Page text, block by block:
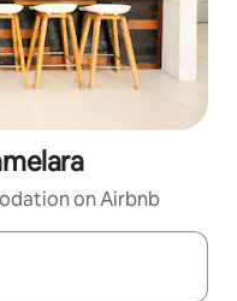
on Airbnb
with the up and down